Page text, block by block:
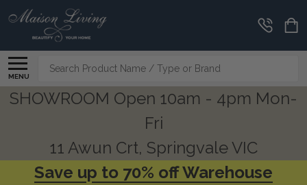
MENU
Search
SHOWROOM Open 10am - 4pm Mon-
Fri
11 Awun Crt, Springvale VIC
Save up to 70% off Warehouse